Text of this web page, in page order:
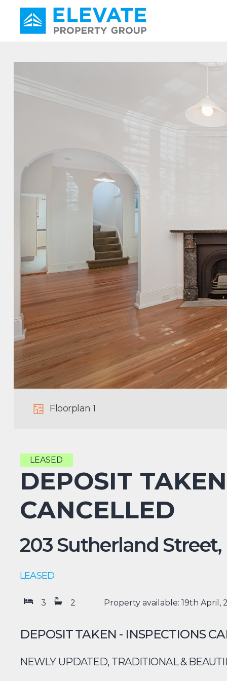
Main Navigation
Floorplan 1
LEASED
DEPOSIT
CANCELLED
203 Sutherland Street,
LEASED
3 2 Property available: 19th April,
DEPOSIT TAKEN - INSPECTIONS
NEWLY UPDATED, TRADITIONAL &